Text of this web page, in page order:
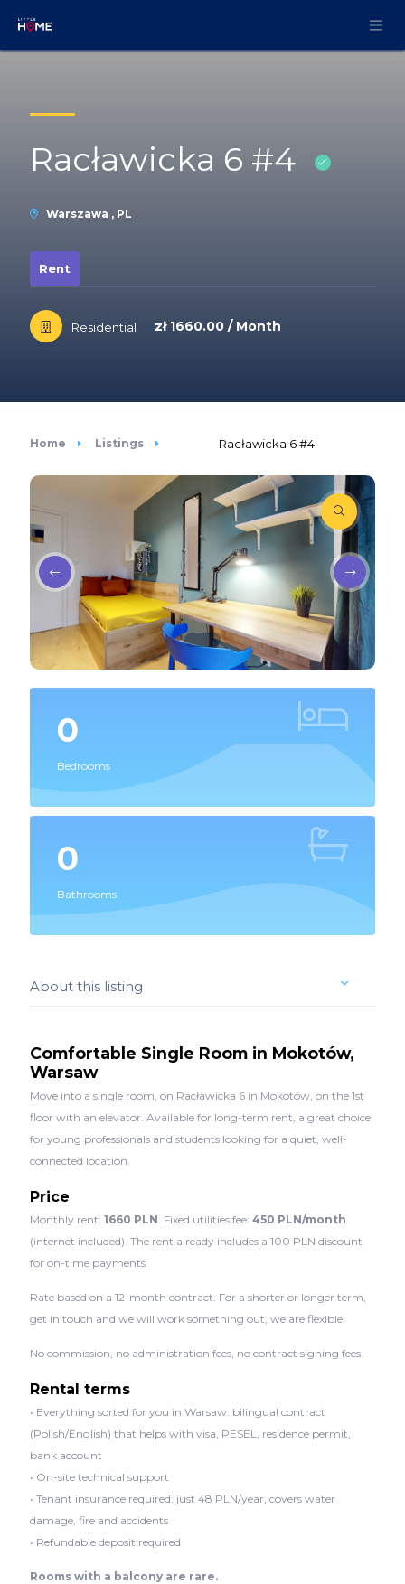
Racławicka 6 #4
Warszawa , PL
Rent
Residential zł 1660.00 / Month
Home Listings Racławicka 6 #4
0
Bedrooms
0
Bathrooms
About this listing
Comfortable Single Room in Mokotów,
Warsaw
Move into a single room, on Racławicka 6 in Mokotów, on the 1st
floor with an elevator. Available for long-term rent, a great choice
for young professionals and students looking for a quiet, well-
connected location.
Price
Monthly rent: 1660 PLN . Fixed utilities fee: 450 PLN/month
(internet included). The rent already includes a 100 PLN discount
for on-time payments.
Rate based on a 12-month contract. For a shorter or longer term,
get in touch and we will work something out, we are flexible.
No commission, no administration fees, no contract signing fees.
Rental terms
• Everything sorted for you in Warsaw: bilingual contract
(Polish/English) that helps with visa, PESEL, residence permit,
bank account
• On-site technical support
• Tenant insurance required: just 48 PLN/year, covers water
damage, fire and accidents
• Refundable deposit required
Rooms with a balcony are rare.